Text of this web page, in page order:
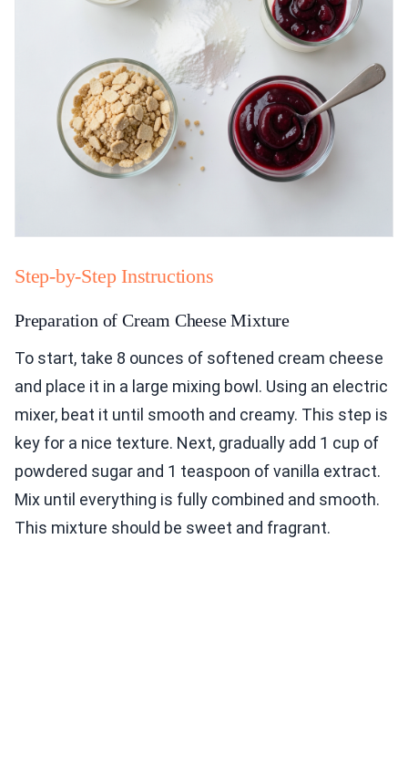
Step-by-Step Instructions
Preparation of Cream Cheese Mixture
To start, take 8 ounces of softened cream cheese
and place it in a large mixing bowl. Using an electric
mixer, beat it until smooth and creamy. This step is
key for a nice texture. Next, gradually add 1 cup of
powdered sugar and 1 teaspoon of vanilla extract.
Mix until everything is fully combined and smooth.
This mixture should be sweet and fragrant.